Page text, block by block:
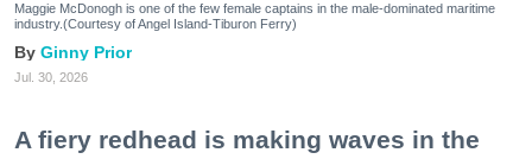
Maggie McDonogh is one of the few female captains in the male-dominated maritime
industry.(Courtesy of Angel Island-Tiburon Ferry)
Ginny Prior
Jul. 30, 2026
A fiery redhead is making waves in the